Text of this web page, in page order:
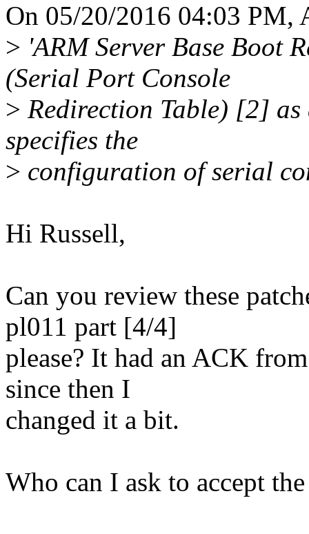
On 05/20/2016 04:03 PM,
> 'ARM Server Base Boot
(Serial Port Console
> Redirection Table) [2]
specifies the
> configuration of serial
Hi Russell,
Can you review these
pl011 part [4/4]
please? It had an ACK
since then I
changed it a bit.
Who can I ask to accept